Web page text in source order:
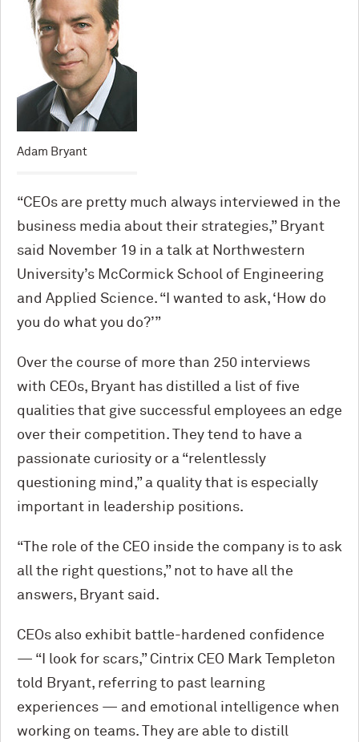
Adam Bryant
“CEOs are pretty much always interviewed in the
business media about their strategies,” Bryant
said November 19 in a talk at Northwestern
University’s M cCormick School of Engineering
and Applied Science. “I wanted to ask, ‘How do
you do what you do?’”
Over the course of more than 250 interviews
with CEOs, Bryant has distilled a list of five
qualities that give successful employees an edge
over their competition. They tend to have a
passionate curiosity or a “relentlessly
questioning mind,” a quality that is especially
important in leadership positions.
“The role of the CEO inside the company is to ask
all the right questions,” not to have all the
answers, Bryant said.
CEOs also exhibit battle-hardened confidence
— “I look for scars,” Cintrix CEO Mark Templeton
told Bryant, referring to past learning
experiences — and emotional intelligence when
working on teams. They are able to distill